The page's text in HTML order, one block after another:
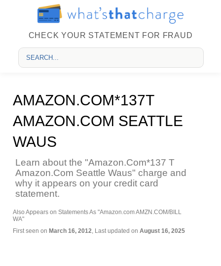
CHECK YOUR STATEMENT FOR FRAUD
AMAZON.COM*137T
AMAZON.COM SEATTLE
WAUS
Learn about the "Amazon.Com*137 T
Amazon.Com Seattle Waus" charge and
why it appears on your credit card
statement.
Also Appears on Statements As "Amazon.com AMZN.COM/BILL
WA"
First seen on March 16, 2012, Last updated on August 16, 2025